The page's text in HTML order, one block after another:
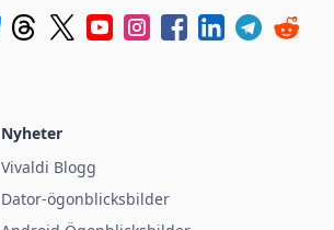
Nyheter
Vivaldi Blogg
Dator-ögonblicksbilder